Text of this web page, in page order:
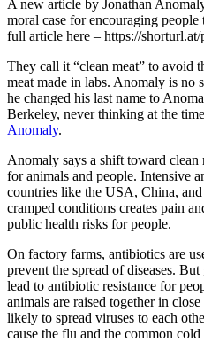
A new article by Jonathan
moral case for encouraging
full article here – https://
They call it “clean meat” to avoid
meat made in labs. Anomaly is no
he changed his last name to
Berkeley, never thinking at the
Anomaly.
Anomaly says a shift toward clean
for animals and people. Intensive
countries like the USA, China,
cramped conditions creates pain
public health risks for people.
On factory farms, antibiotics are
prevent the spread of diseases.
lead to antibiotic resistance for
animals are raised together in
likely to spread viruses to each
cause the flu and the common